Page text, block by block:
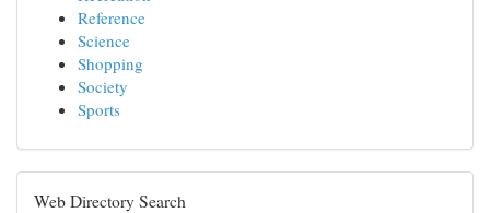
Reference
Science
Shopping
Society
Sports
Web Directory Search